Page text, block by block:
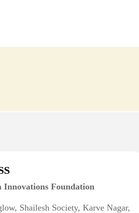
Innovations Foundation
Shailesh Society, Karve Nagar,